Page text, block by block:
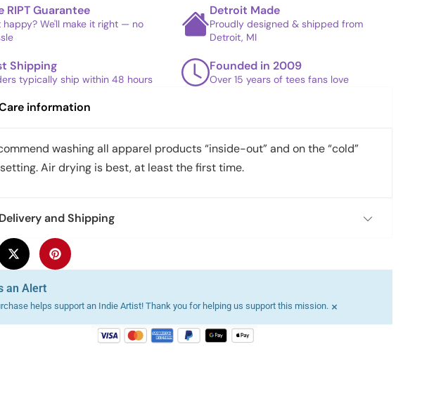
RIPT Guarantee
happy? We'll make it right — no
Detroit Made
Proudly designed & shipped from
Detroit, MI
Shipping
typically ship within 48 hours
Founded in 2009
Over 15 years of tees fans love
information
washing all apparel products “inside-out” and on the “cold”
Air drying is best, at least the first time.
Delivery and Shipping
an Alert
helps support an Indie Artist! Thank you for helping us support this mission. ×